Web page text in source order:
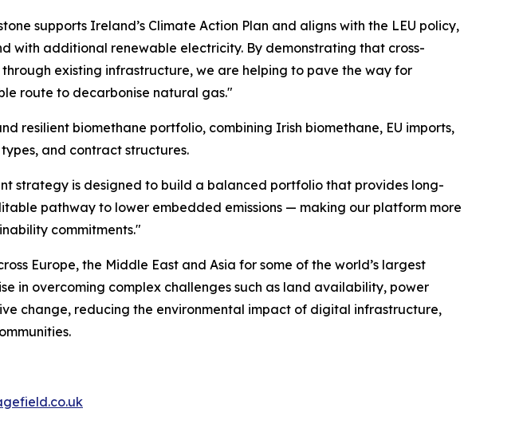
supports Ireland’s Climate Action Plan and aligns with the LEU policy,
with additional renewable electricity. By demonstrating that cross-
existing infrastructure, we are helping to pave the way for
route to decarbonise natural gas."
resilient biomethane portfolio, combining Irish biomethane, EU imports,
and contract structures.
strategy is designed to build a balanced portfolio that provides long-
pathway to lower embedded emissions — making our platform more
commitments."
Europe, the Middle East and Asia for some of the world’s largest
in overcoming complex challenges such as land availability, power
change, reducing the environmental impact of digital infrastructure,